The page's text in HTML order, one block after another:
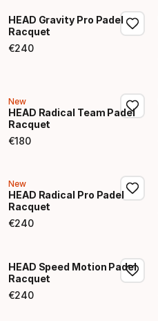
HEAD Gravity Pro Padel
Racquet
€240
Final price
New
HEAD Radical Team Padel
Racquet
€180
Final price
New
HEAD Radical Pro Padel
Racquet
€240
Final price
HEAD Speed Motion Padel
Racquet
€240
Final price